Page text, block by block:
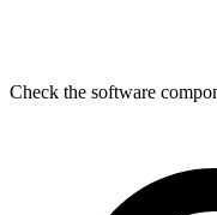
Check the software